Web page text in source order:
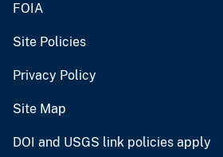
FOIA
Site Policies
Privacy Policy
Site Map
DOI and USGS link policies apply